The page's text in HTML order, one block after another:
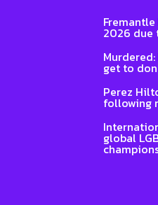
2026 due
Murdered:
get to don
Perez
following
global